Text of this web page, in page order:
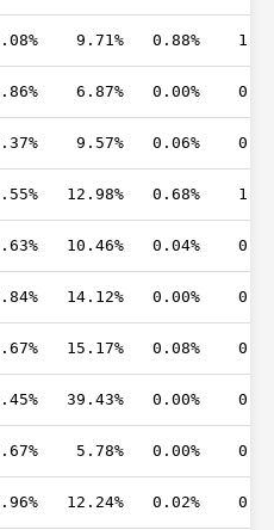
9.71% 0.88%
6.87% 0.00%
9.57% 0.06%
12.98% 0.68%
10.46% 0.04%
14.12% 0.00%
15.17% 0.08%
39.43% 0.00%
5.78% 0.00%
12.24% 0.02%